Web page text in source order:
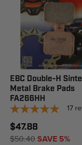
EBC Double-H
Metal Brake Pads
FA266HH
17
$47.88
$50.40SAVE 5%